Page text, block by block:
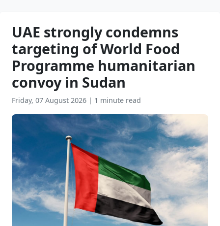
UAE strongly condemns
targeting of World Food
Programme humanitarian
convoy in Sudan
Friday, 07 August 2026 | 1 minute read